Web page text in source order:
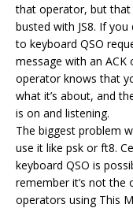
that operator, but that
busted with JS8. If
to keyboard QSO
message with an ACK
operator knows that
what it’s about, and
is on and listening.
The biggest problem
use it like psk or ft8.
keyboard QSO is
remember it’s not
operators using This